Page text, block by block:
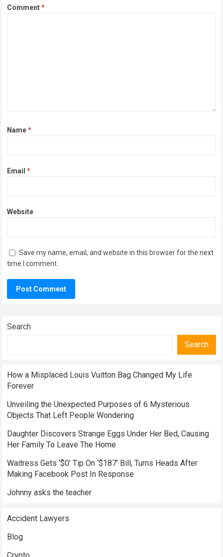
Comment*
Name*
Email*
Website
Save my name, email, and website in this browser for the next
time I comment.
Search
Search
How a Misplaced Louis Vuitton Bag Changed My Life
Forever
Unveiling the Unexpected Purposes of 6 Mysterious
Objects That Left People Wondering
Daughter Discovers Strange Eggs Under Her Bed, Causing
Her Family To Leave The Home
Waitress Gets ‘$0’ Tip On ‘$187’ Bill, Turns Heads After
Making Facebook Post In Response
Johnny asks the teacher
Accident Lawyers
Blog